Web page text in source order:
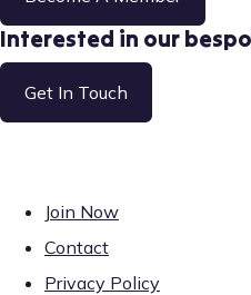
Interested in our
Get In Touch
Join Now
Contact
Privacy Policy